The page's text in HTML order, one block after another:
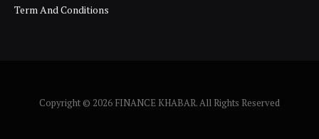
Term And Conditions
Copyright © 2026 FINANCE KHABAR. All Rights Reserved